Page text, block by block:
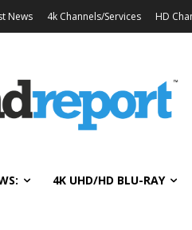
News 4k Channels/Services HD
4K UHD/HD BLU-RAY